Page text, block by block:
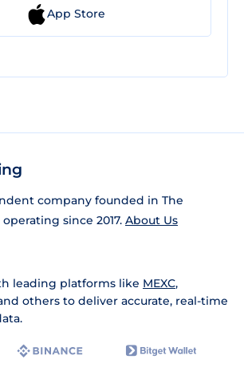
App Store
company founded in The
since 2017. About Us
leading platforms like MEXC,
others to deliver accurate, real-time